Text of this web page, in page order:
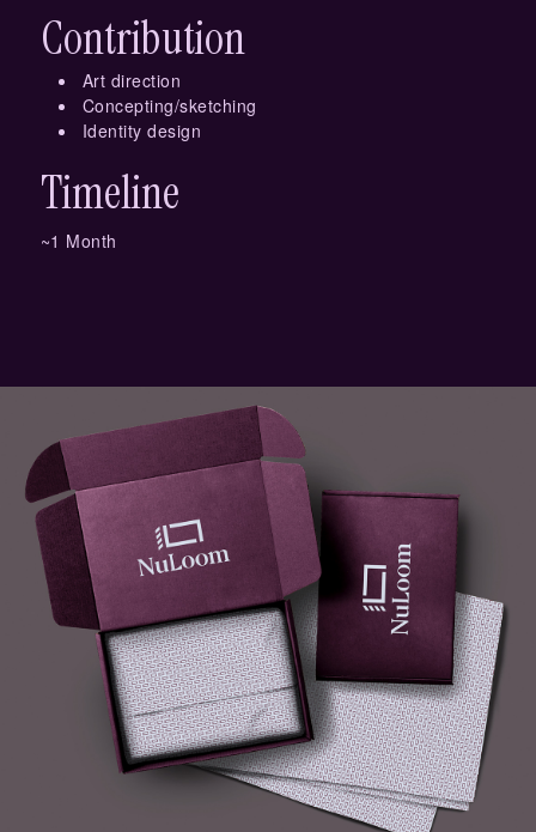
Contribution
Art direction
Concepting/sketching
Identity design
Timeline
~1 Month